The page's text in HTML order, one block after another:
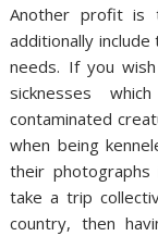
Another profit is
additionally
needs. If you
sicknesses
contaminated
when being
their
take a trip
country, then